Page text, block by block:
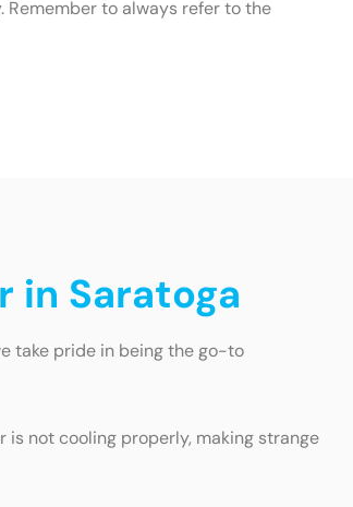
Remember to always refer to the
in Saratoga
take pride in being the go-to
is not cooling properly, making strange